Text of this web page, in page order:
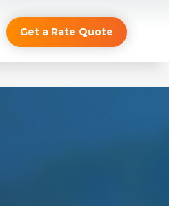
Get a Rate Quote